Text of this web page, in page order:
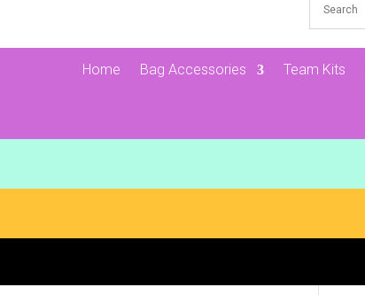
Home Bag Accessories Team Kits